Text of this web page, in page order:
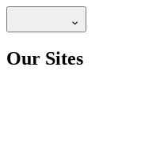
Our Sites